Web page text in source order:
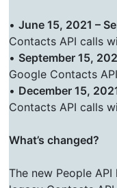
•June 15, 2021 –
Contacts API calls
• September 15,
Google Contacts
• December 15,
Contacts API calls
What’s changed?
The new People